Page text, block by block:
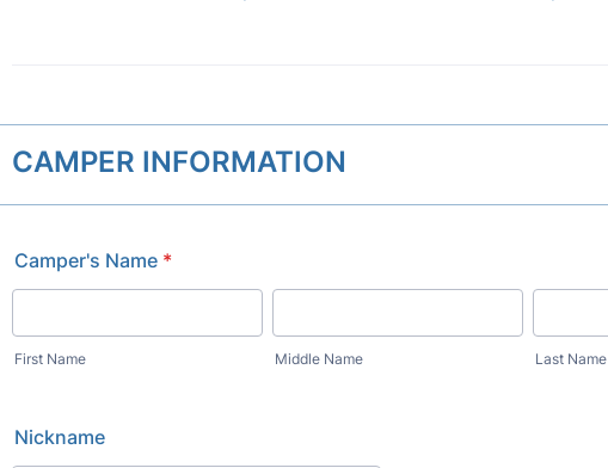
CAMPER INFORMATION
Camper's Name *
First Name Middle Name Last Name
Nickname